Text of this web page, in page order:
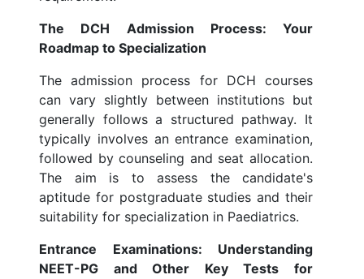
The DCH Admission Process: Your
Roadmap to Specialization
The admission process for DCH courses
can vary slightly between institutions but
generally follows a structured pathway. It
typically involves an entrance examination,
followed by counseling and seat allocation.
The aim is to assess the candidate's
aptitude for postgraduate studies and their
suitability for specialization in Paediatrics.
Entrance Examinations: Understanding
NEET-PG and Other Key Tests for